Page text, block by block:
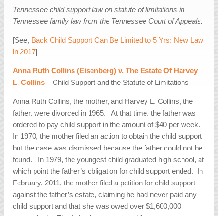
Tennessee child support law on statute of limitations in
Tennessee family law from the Tennessee Court of Appeals.
[See, Back Child Support Can Be Limited to 5 Yrs: New Law
in 2017]
Anna Ruth Collins (Eisenberg) v. The Estate Of Harvey
L. Collins – Child Support and the Statute of Limitations
Anna Ruth Collins, the mother, and Harvey L. Collins, the
father, were divorced in 1965. At that time, the father was
ordered to pay child support in the amount of $40 per week.
In 1970, the mother filed an action to obtain the child support
but the case was dismissed because the father could not be
found. In 1979, the youngest child graduated high school, at
which point the father’s obligation for child support ended. In
February, 2011, the mother filed a petition for child support
against the father’s estate, claiming he had never paid any
child support and that she was owed over $1,600,000